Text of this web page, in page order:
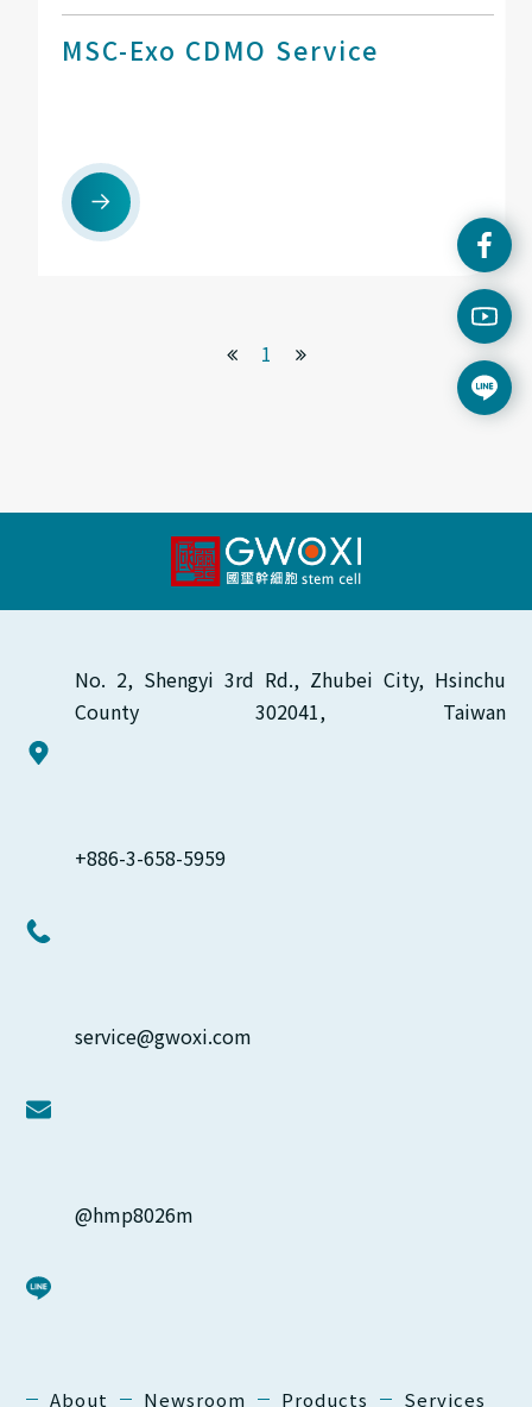
MSC-Exo CDMO Service
1
No. 2, Shengyi 3rd Rd., Zhubei City, Hsinchu
County 302041, Taiwan
+886-3-658-5959
service@gwoxi.com
@hmp8026m
About Newsroom Products Services